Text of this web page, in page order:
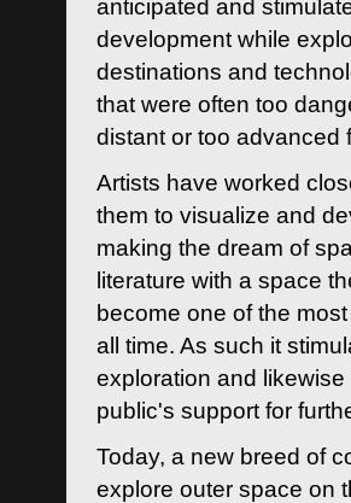
anticipated and
development while
destinations and
that were often too
distant or too advanced
Artists have worked
them to visualize and
making the dream of
literature with a space
become one of the
all time. As such it
exploration and
public's support for
Today, a new breed of
explore outer space on